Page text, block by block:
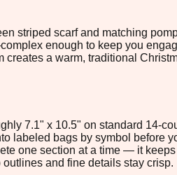
striped scarf and matching
enough to keep you
creates a warm, traditional
7.1" x 10.5" on standard 14-
labeled bags by symbol before
one section at a time — it
and fine details stay crisp.